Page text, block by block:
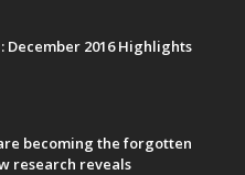
December 2016 Highlights
becoming the forgotten
research reveals